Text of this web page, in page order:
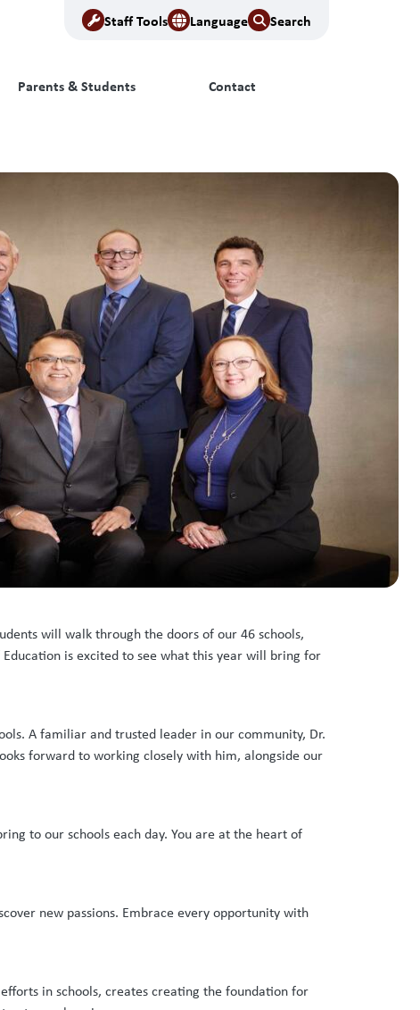
Staff Tools Language Search
Parents & Students Contact
will walk through the doors of our 46 schools,
is excited to see what this year will bring for
A familiar and trusted leader in our community, Dr.
forward to working closely with him, alongside our
to our schools each day. You are at the heart of
new passions. Embrace every opportunity with
in schools, creates creating the foundation for